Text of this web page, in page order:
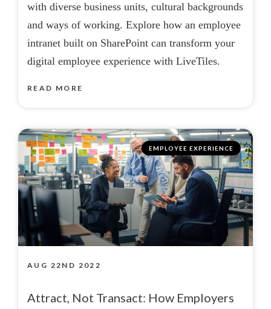
with diverse business units, cultural backgrounds
and ways of working. Explore how an employee
intranet built on SharePoint can transform your
digital employee experience with LiveTiles.
READ MORE
EMPLOYEE EXPERIENCE
Attract, Not Transact: How Employers
AUG 22ND 2022